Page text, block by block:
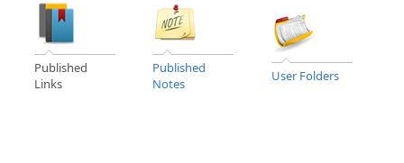
Published
Links
Published
Notes
User Folders